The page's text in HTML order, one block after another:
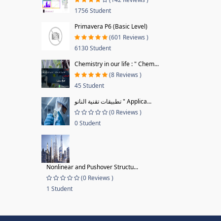
1756 Student
Primavera P6 (Basic Level)
(601 Reviews )
6130 Student
Chemistry in our life : " Chem...
(8 Reviews )
45 Student
تطبيقات تقنية النانو " Applica...
(0 Reviews )
0 Student
Nonlinear and Pushover Structu...
(0 Reviews )
1 Student